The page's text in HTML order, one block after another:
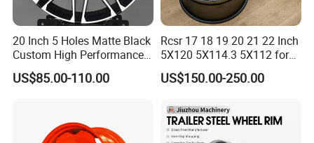
20 Inch 5 Holes Matte Black
Custom High Performance
Casting Wheel Rims
US$85.00-110.00
Rcsr 17 18 19 20 21 22 Inch
5X120 5X114.3 5X112 for
BMW Custom Aluminum
Alloy Forged Concave Mags
US$150.00-250.00